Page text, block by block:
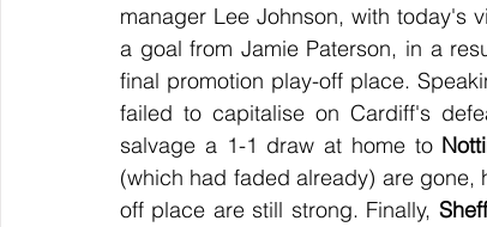
manager Lee Johnson, with today's
a goal from Jamie Paterson, in a
final promotion play-off place.
failed to capitalise on Cardiff's
salvage a 1-1 draw at home to
(which had faded already) are gone,
off place are still strong. Finally,